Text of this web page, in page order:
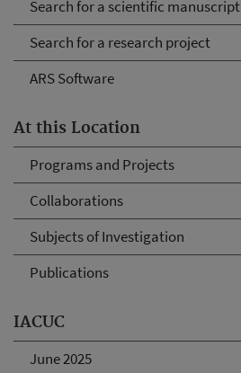
Search for a scientific manuscript
Search for a research project
ARS Software
At this Location
Programs and Projects
Collaborations
Subjects of Investigation
Publications
IACUC
June 2025